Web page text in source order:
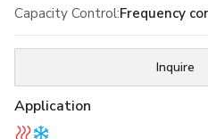
Capacity Control:Frequency
Inquire
Application